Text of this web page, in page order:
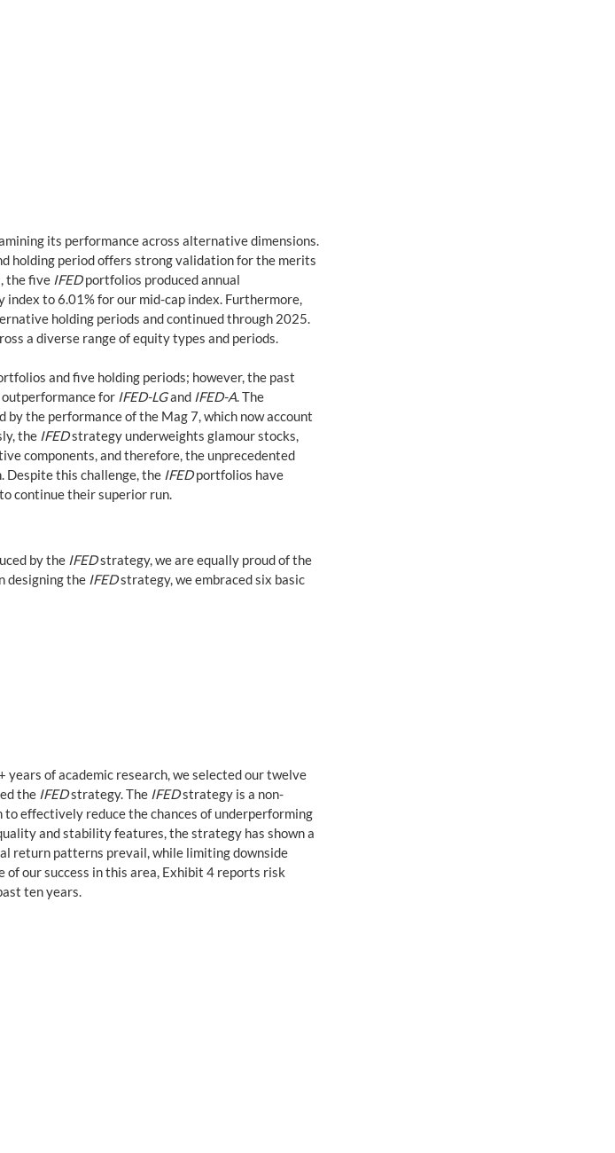
its performance across alternative dimensions.
holding period offers strong validation for the merits
the five IFED portfolios produced annual
to 6.01% for our mid-cap index. Furthermore,
holding periods and continued through 2025.
a diverse range of equity types and periods.
and five holding periods; however, the past
for IFED-LG and IFED-A. The
the performance of the Mag 7, which now account
the IFED strategy underweights glamour stocks,
components, and therefore, the unprecedented
Despite this challenge, the IFED portfolios have
continue their superior run.
by the IFED strategy, we are equally proud of the
designing the IFED strategy, we embraced six basic
of academic research, we selected our twelve
the IFED strategy. The IFED strategy is a non-
effectively reduce the chances of underperforming
and stability features, the strategy has shown a
return patterns prevail, while limiting downside
of our success in this area, Exhibit 4 reports risk
ten years.